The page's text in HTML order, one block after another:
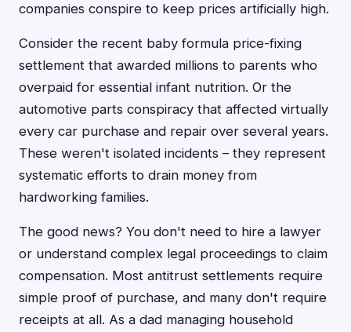
companies conspire to keep prices artificially high.
Consider the recent baby formula price-fixing
settlement that awarded millions to parents who
overpaid for essential infant nutrition. Or the
automotive parts conspiracy that affected virtually
every car purchase and repair over several years.
These weren't isolated incidents – they represent
systematic efforts to drain money from
hardworking families.
The good news? You don't need to hire a lawyer
or understand complex legal proceedings to claim
compensation. Most antitrust settlements require
simple proof of purchase, and many don't require
receipts at all. As a dad managing household